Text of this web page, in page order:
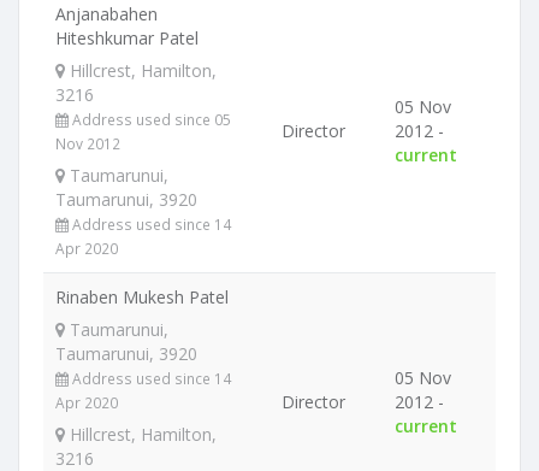
Anjanabahen
Hiteshkumar Patel
Hillcrest, Hamilton,
3216
Address used since 05
Nov 2012
Taumarunui,
Taumarunui, 3920
Address used since 14
Apr 2020
Director
05 Nov
2012 -
current
Rinaben Mukesh Patel
Taumarunui,
Taumarunui, 3920
Address used since 14
Apr 2020
Hillcrest, Hamilton,
3216
Director
05 Nov
2012 -
current